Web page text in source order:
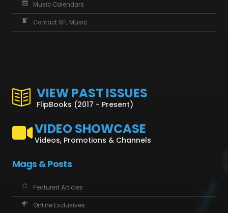
Music Calendars
Contact SFL Music
VIEW PAST ISSUES
FlipBooks (2017 - Present)
VIDEO SHOWCASE
Videos, Promotions & Channels
Mags & Posts
Featured Articles
Online Exclusives